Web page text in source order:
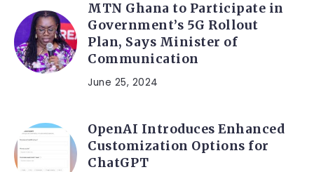
MTN Ghana to Participate in
Government’s 5G Rollout
Plan, Says Minister of
Communication
June 25, 2024
OpenAI Introduces Enhanced
Customization Options for
ChatGPT